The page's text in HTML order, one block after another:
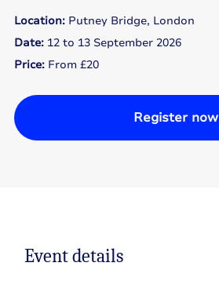
Location: Putney Bridge, London
Date: 12 to 13 September 2026
Price: From £20
Register now
Event details